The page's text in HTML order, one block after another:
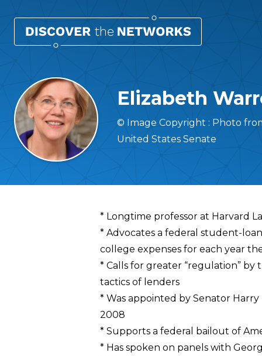
Elizabeth
© Image Copyright : Photo
United States Senate
Overview
* Longtime professor at Harvard
* Advocates a federal student-
college expenses for each year
* Calls for greater “regulation”
tactics of lenders
* Was appointed by Senator
2008
* Supports a federal bailout of
* Has spoken on panels with